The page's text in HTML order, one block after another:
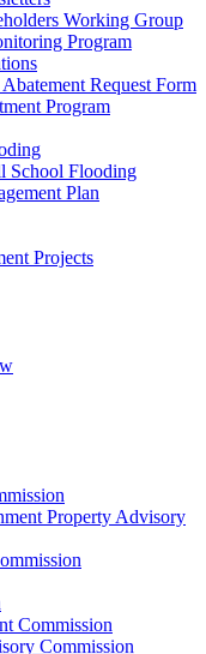
Working Group
Program
Abatement Request Form
Program
School Flooding
Plan
Projects
Property Advisory
Commission
Commission